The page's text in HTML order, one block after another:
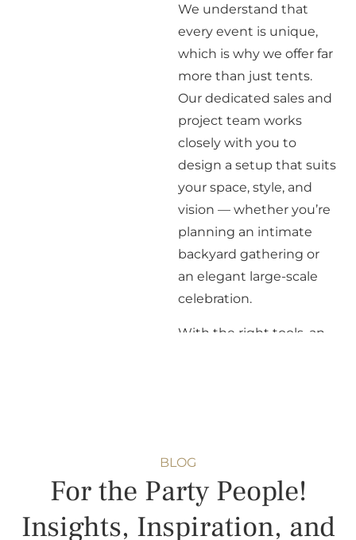
We understand that
every event is unique,
which is why we offer far
more than just tents.
Our dedicated sales and
project team works
closely with you to
design a setup that suits
your space, style, and
vision — whether you’re
planning an intimate
backyard gathering or
an elegant large-scale
celebration.
With the right tools, an
ensure every detail
comes together
seamlessly. Whatever
your vision, we’re here to
BLOG
For the Party People!
Insights, Inspiration, and